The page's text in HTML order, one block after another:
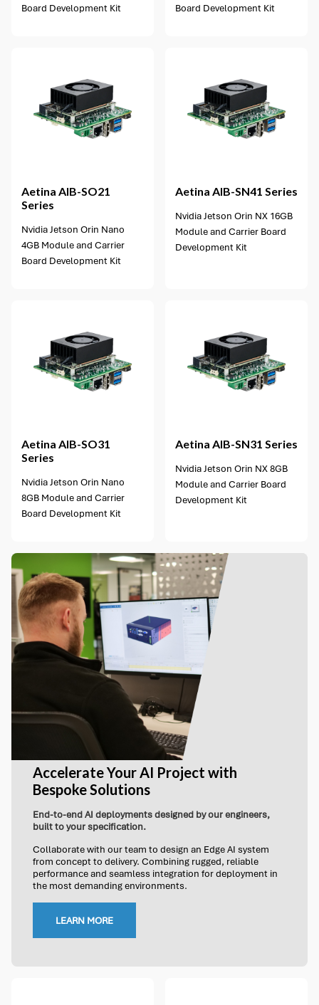
Board Development Kit
Board Development Kit
Aetina AIB-SO21
Series
Nvidia Jetson Orin Nano
4GB Module and Carrier
Board Development Kit
Aetina AIB-SN41 Series
Nvidia Jetson Orin NX 16GB
Module and Carrier Board
Development Kit
Aetina AIB-SO31
Series
Nvidia Jetson Orin Nano
8GB Module and Carrier
Board Development Kit
Aetina AIB-SN31 Series
Nvidia Jetson Orin NX 8GB
Module and Carrier Board
Development Kit
Accelerate Your AI Project with
Bespoke Solutions
End-to-end AI deployments designed by our engineers,
built to your specification.
Collaborate with our team to design an Edge AI system
from concept to delivery. Combining rugged, reliable
performance and seamless integration for deployment in
the most demanding environments.
LEARN MORE